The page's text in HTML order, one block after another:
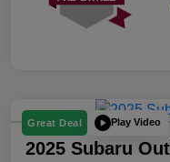
Great Deal Play Video
2025 Subaru